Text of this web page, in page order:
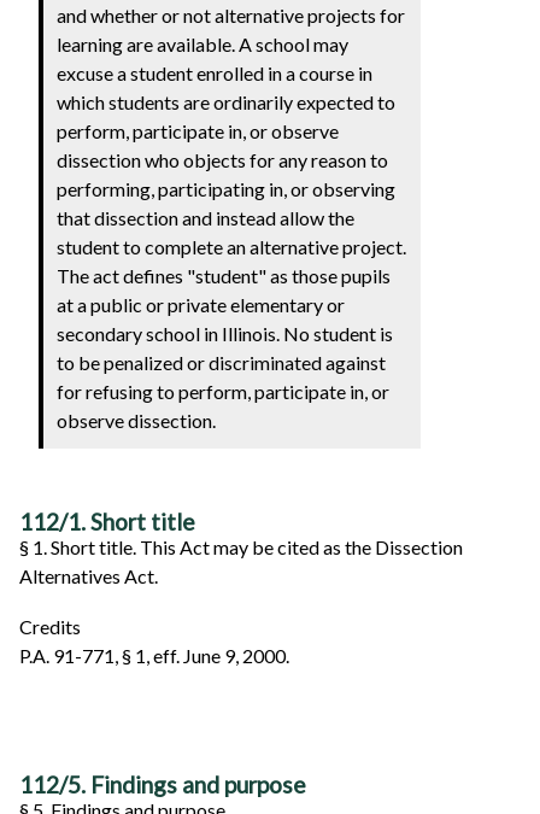
and whether or not alternative projects for
learning are available. A school may
excuse a student enrolled in a course in
which students are ordinarily expected to
perform, participate in, or observe
dissection who objects for any reason to
performing, participating in, or observing
that dissection and instead allow the
student to complete an alternative project.
The act defines "student" as those pupils
at a public or private elementary or
secondary school in Illinois. No student is
to be penalized or discriminated against
for refusing to perform, participate in, or
observe dissection.
112/1. Short title
§ 1. Short title. This Act may be cited as the Dissection
Alternatives Act.
Credits
P.A. 91-771, § 1, eff. June 9, 2000.
112/5. Findings and purpose